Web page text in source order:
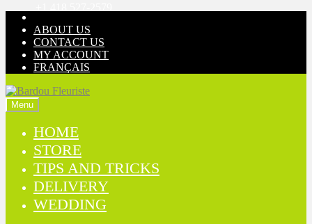
Skip
navigation
Skip
content
ABOUT US
CONTACT US
MY ACCOUNT
FRANÇAIS
Menu
HOME
STORE
TIPS AND TRICKS
DELIVERY
WEDDING